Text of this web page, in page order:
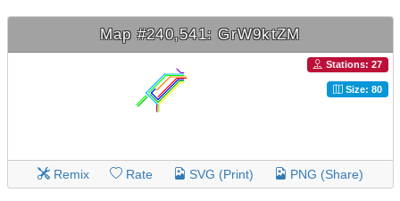
Map #240,541: GrW9ktZM
Stations: 27
Size: 80
Remix Rate SVG (Print) PNG (Share)